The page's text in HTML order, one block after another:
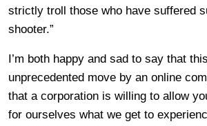
strictly troll those who have suffered
shooter.”
I’m both happy and sad to say that
unprecedented move by an online
that a corporation is willing to allow
for ourselves what we get to